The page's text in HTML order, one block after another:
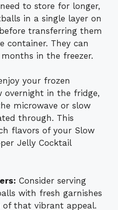
to store for longer,
in a single layer on
transferring them
container. They can
in the freezer.
your frozen
overnight in the fridge,
microwave or slow
through. This
flavors of your Slow
Jelly Cocktail
Consider serving
with fresh garnishes
of that vibrant appeal.